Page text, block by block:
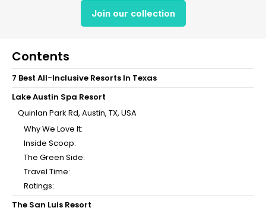
Join our collection
Contents
7 Best All-Inclusive Resorts In Texas
Lake Austin Spa Resort
Quinlan Park Rd, Austin, TX, USA
Why We Love It:
Inside Scoop:
The Green Side:
Travel Time:
Ratings:
The San Luis Resort